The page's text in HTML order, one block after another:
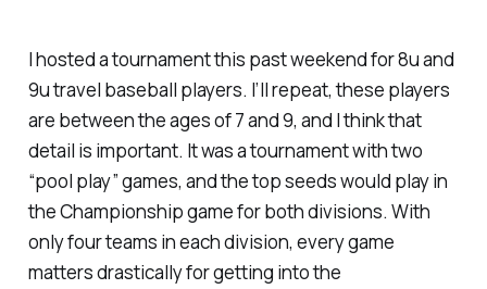
I hosted a tournament this past weekend for 8u and
9u travel baseball players. I’ll repeat, these players
are between the ages of 7 and 9, and I think that
detail is important. It was a tournament with two
“pool play” games, and the top seeds would play in
the Championship game for both divisions. With
only four teams in each division, every game
matters drastically for getting into the